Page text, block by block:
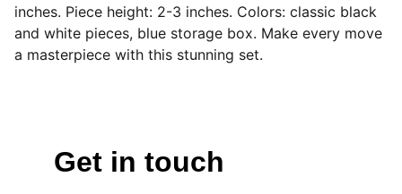
inches. Piece height: 2-3 inches. Colors: classic black
and white pieces, blue storage box. Make every move
a masterpiece with this stunning set.
Get in touch